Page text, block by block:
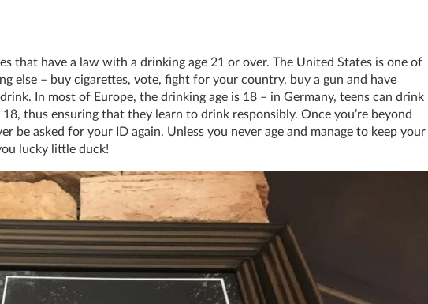
that have a law with a drinking age 21 or over. The United States is one of
else – buy cigarettes, vote, fight for your country, buy a gun and have
In most of Europe, the drinking age is 18 – in Germany, teens can drink
thus ensuring that they learn to drink responsibly. Once you’re beyond
be asked for your ID again. Unless you never age and manage to keep your
lucky little duck!